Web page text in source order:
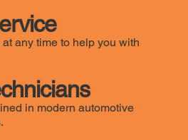
any time to help you with
in modern automotive